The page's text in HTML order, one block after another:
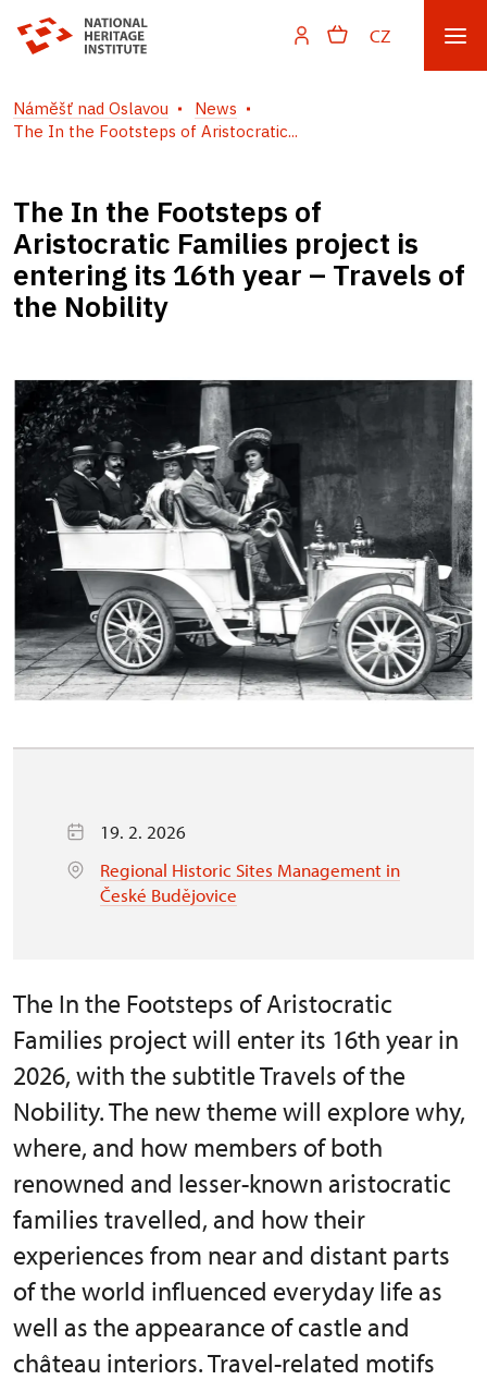
CZ
Náměšť nad Oslavou
News
The In the Footsteps of Aristocratic...
The In the Footsteps of
Aristocratic Families project is
entering its 16th year – Travels of
the Nobility
19. 2. 2026
Regional Historic Sites Management in
České Budějovice
The In the Footsteps of Aristocratic
Families project will enter its 16th year in
2026, with the subtitle Travels of the
Nobility. The new theme will explore why,
where, and how members of both
renowned and lesser-known aristocratic
families travelled, and how their
experiences from near and distant parts
of the world influenced everyday life as
well as the appearance of castle and
château interiors. Travel-related motifs